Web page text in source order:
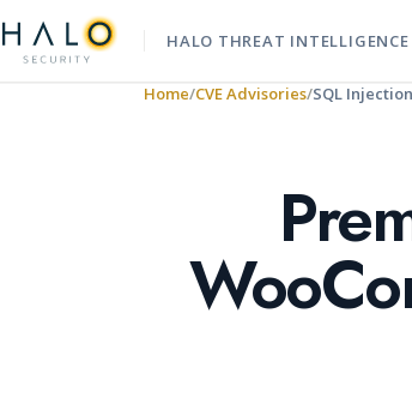
HALO THREAT INTELLIGENCE
Home CVE Advisories SQL Injection